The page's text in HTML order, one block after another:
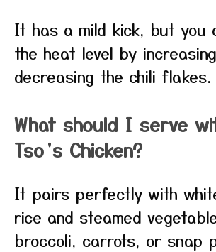
It has a mild kick, but you
the heat level by
decreasing the chili flakes.
What should I serve
Tso’s Chicken?
It pairs perfectly with
rice and steamed
broccoli, carrots, or snap